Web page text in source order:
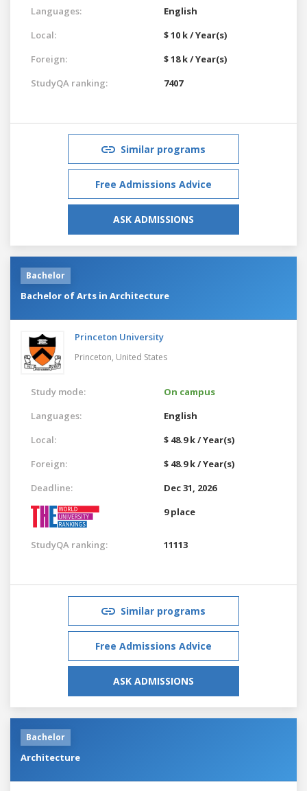
Languages:
English
Local:
$ 10 k / Year(s)
Foreign:
$ 18 k / Year(s)
StudyQA ranking:
7407
Similar programs
Free Admissions Advice
ASK ADMISSIONS
Bachelor
Bachelor of Arts in Architecture
Princeton University
Princeton, United States
Study mode:
On campus
Languages:
English
Local:
$ 48.9 k / Year(s)
Foreign:
$ 48.9 k / Year(s)
Deadline:
Dec 31, 2026
9 place
StudyQA ranking: 11113
Similar programs
Free Admissions Advice
ASK ADMISSIONS
Bachelor
Architecture